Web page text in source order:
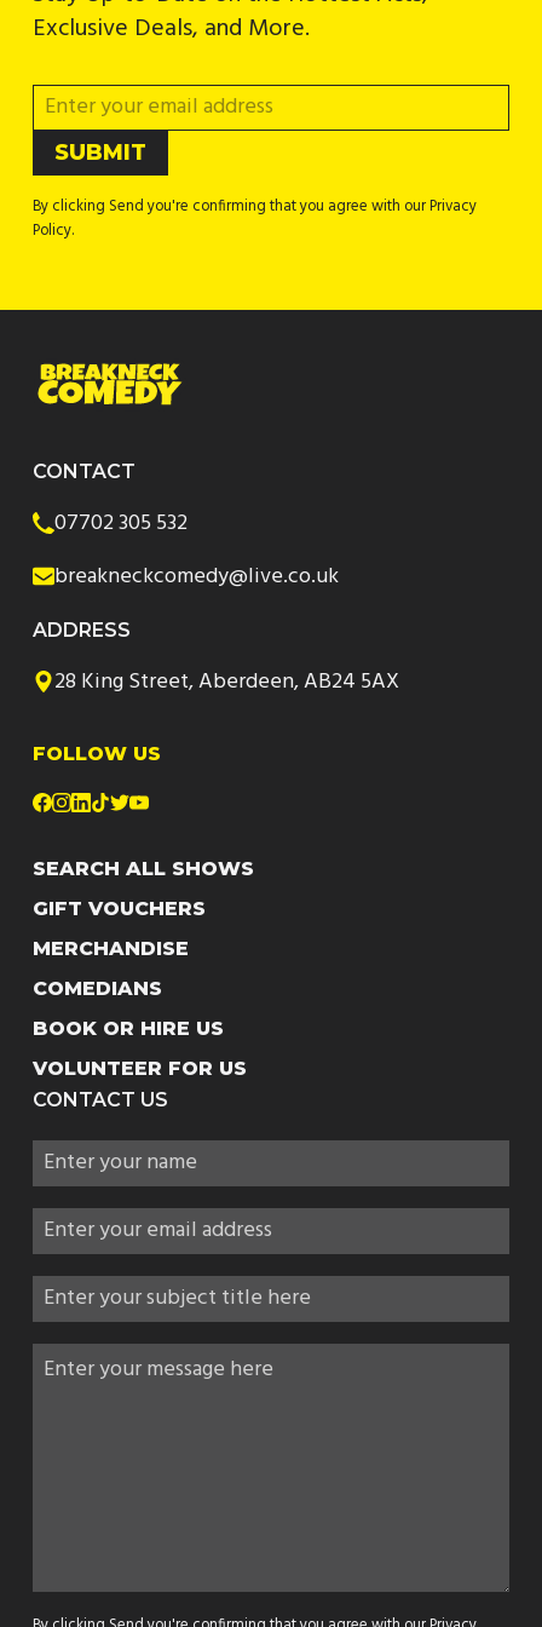
Exclusive Deals, and More.
By clicking Send you're confirming that you agree with our Privacy
Policy.
CONTACT
07702 305 532
breakneckcomedy@live.co.uk
ADDRESS
28 King Street, Aberdeen, AB24 5AX
FOLLOW US
SEARCH ALL SHOWS
GIFT VOUCHERS
MERCHANDISE
COMEDIANS
BOOK OR HIRE US
VOLUNTEER FOR US
CONTACT US